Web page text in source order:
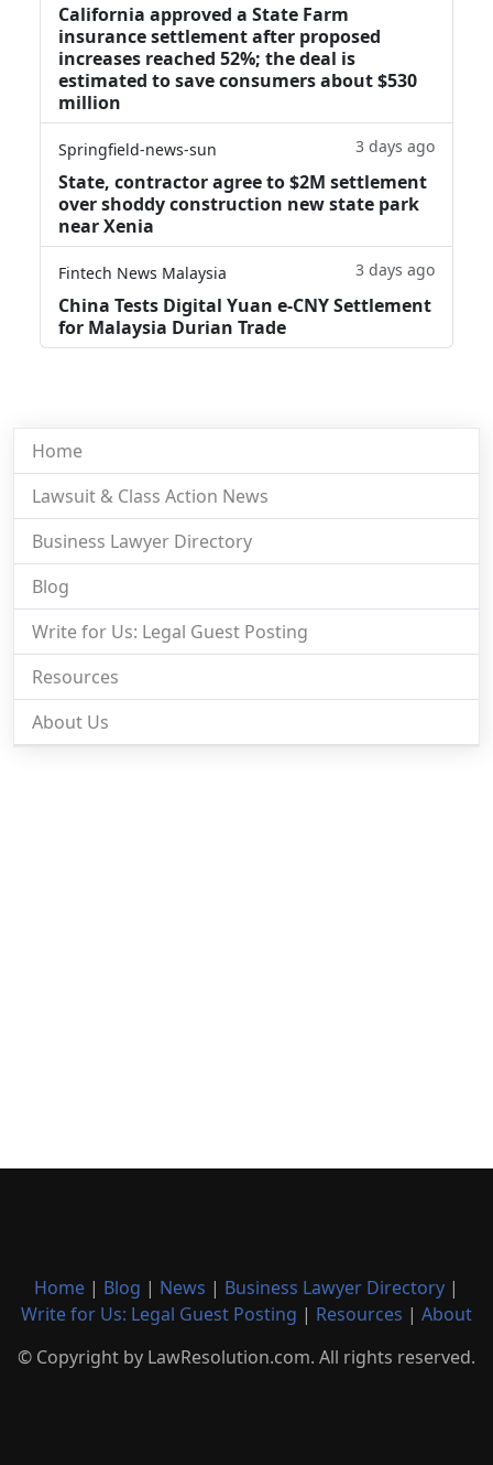
California approved a State Farm
insurance settlement after proposed
increases reached 52%; the deal is
estimated to save consumers about $530
million
Springfield-news-sun 3 days ago
State, contractor agree to $2M settlement
over shoddy construction new state park
near Xenia
Fintech News Malaysia 3 days ago
China Tests Digital Yuan e-CNY Settlement
for Malaysia Durian Trade
Home
Lawsuit & Class Action News
Business Lawyer Directory
Blog
Write for Us: Legal Guest Posting
Resources
About Us
Home | Blog | News | Business Lawyer Directory |
Write for Us: Legal Guest Posting | Resources | About
© Copyright by LawResolution.com. All rights reserved.